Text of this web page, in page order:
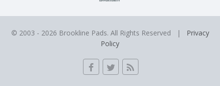
© 2003 - 2026 Brookline Pads. All Rights Reserved | Privacy
Policy